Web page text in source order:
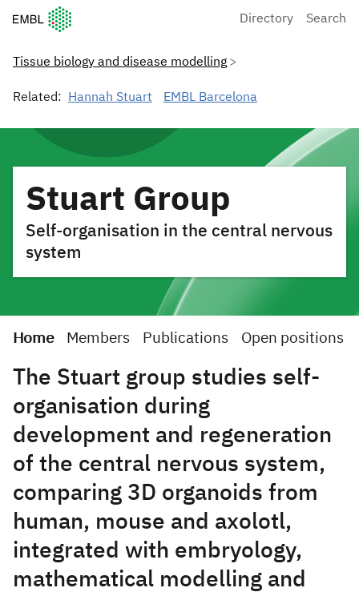
European Molecular Biology Laboratory Home
Directory Search
Tissue biology and disease modelling
Related: Hannah Stuart EMBL Barcelona
Stuart Group
Self-organisation in the central nervous
system
Home Members Publications Open positions
The Stuart group studies self-
organisation during
development and regeneration
of the central nervous system,
comparing 3D organoids from
human, mouse and axolotl,
integrated with embryology,
mathematical modelling and